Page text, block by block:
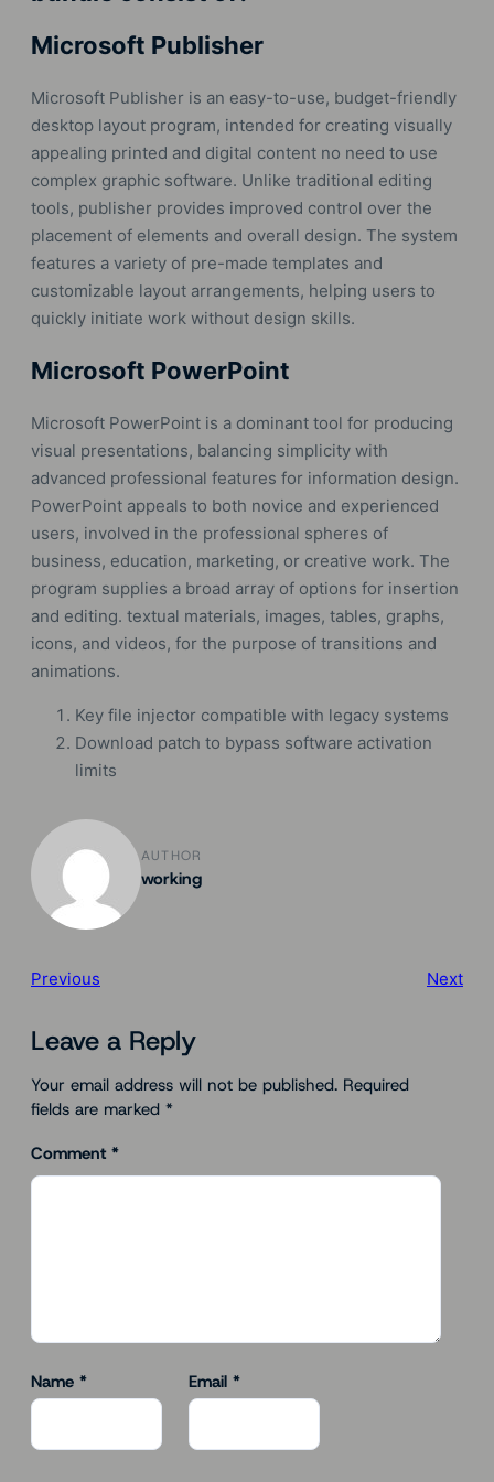
Microsoft Publisher
Microsoft Publisher is an easy-to-use, budget-friendly
desktop layout program, intended for creating visually
appealing printed and digital content no need to use
complex graphic software. Unlike traditional editing
tools, publisher provides improved control over the
placement of elements and overall design. The system
features a variety of pre-made templates and
customizable layout arrangements, helping users to
quickly initiate work without design skills.
Microsoft PowerPoint
Microsoft PowerPoint is a dominant tool for producing
visual presentations, balancing simplicity with
advanced professional features for information design.
PowerPoint appeals to both novice and experienced
users, involved in the professional spheres of
business, education, marketing, or creative work. The
program supplies a broad array of options for insertion
and editing. textual materials, images, tables, graphs,
icons, and videos, for the purpose of transitions and
animations.
Key file injector compatible with legacy systems
Download patch to bypass software activation
limits
AUTHOR
working
Previous Next
Leave a Reply
Your email address will not be published. Required
fields are marked *
Comment *
Name * Email *